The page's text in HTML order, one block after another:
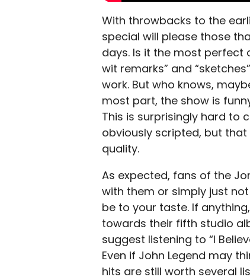
With throwbacks to the
special will please those
days. Is it the most perfect
wit remarks” and
work. But who knows,
most part, the show is
This is surprisingly hard to
obviously scripted, but
quality.
As expected, fans of the
with them or simply just
be to your taste. If
towards their fifth studio
suggest listening to “I
Even if John Legend may
hits are still worth several